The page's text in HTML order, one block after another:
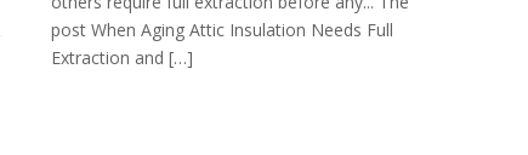
post When Aging Attic Insulation Needs Full
Extraction and […]